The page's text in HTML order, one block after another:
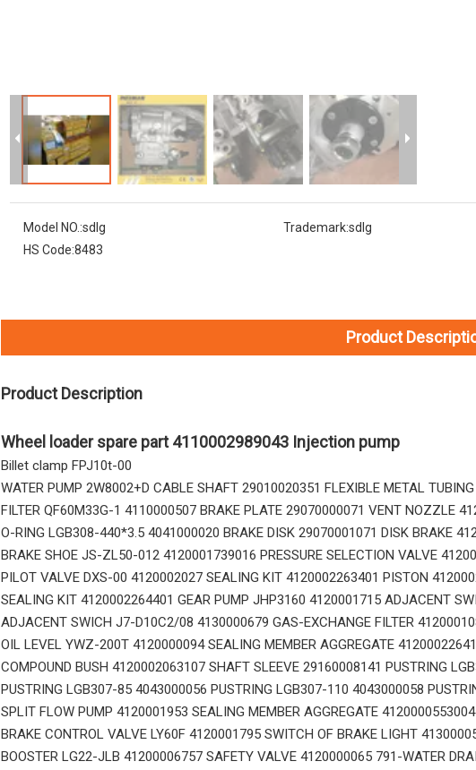
14666168 TOOTH_TOOTH_RC for Volvo Excavator Bucket Tooth 14556464 ADAPTER_TOOTH for Volvo Excavator Bucket Tooth
Model NO.:sdlg Trademark:sdlg
HS Code:8483
Product
Product Description
Wheel loader spare part 4110002989043 Injection pump
Billet clamp FPJ10t-00
WATER PUMP 2W8002+D CABLE SHAFT 29010020351 FLEXIBLE METAL
FILTER QF60M33G-1 4110000507 BRAKE PLATE 29070000071 VENT NOZZLE
O-RING LGB308-440*3.5 4041000020 BRAKE DISK 29070001071 DISK BRAKE
BRAKE SHOE JS-ZL50-012 4120001739016 PRESSURE SELECTION VALVE
PILOT VALVE DXS-00 4120002027 SEALING KIT 4120002263401 PISTON
SEALING KIT 4120002264401 GEAR PUMP JHP3160 4120001715 ADJACENT
ADJACENT SWICH J7-D10C2/08 4130000679 GAS-EXCHANGE FILTER
OIL LEVEL YWZ-200T 4120000094 SEALING MEMBER AGGREGATE
COMPOUND BUSH 4120002063107 SHAFT SLEEVE 29160008141 PUSTRING
PUSTRING LGB307-85 4043000056 PUSTRING LGB307-110 4043000058
SPLIT FLOW PUMP 4120001953 SEALING MEMBER AGGREGATE 4120000553004
BRAKE CONTROL VALVE LY60F 4120001795 SWITCH OF BRAKE LIGHT
BOOSTER LG22-JLB 41200006757 SAFETY VALVE 4120000065 791-WATER